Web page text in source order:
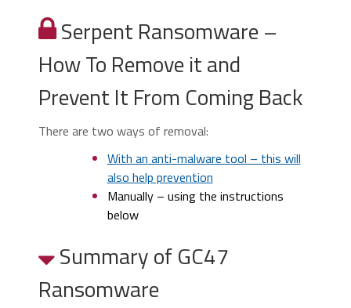
Serpent Ransomware –
How To Remove it and
Prevent It From Coming Back
There are two ways of removal:
With an anti-malware tool – this will
also help prevention
Manually – using the instructions
below
Summary of GC47
Ransomware